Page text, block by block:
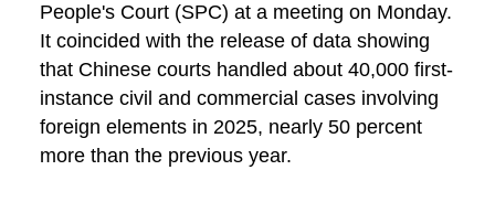
People's Court (SPC) at a meeting on Monday.
It coincided with the release of data showing
that Chinese courts handled about 40,000 first-
instance civil and commercial cases involving
foreign elements in 2025, nearly 50 percent
more than the previous year.